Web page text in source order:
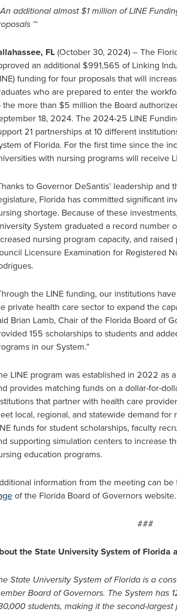
additional almost $1 million of LINE
~
FL (October 30, 2024) – The
an additional $991,565 of Linking
funding for four proposals that will
who are prepared to enter the
the more than $5 million the Board
18, 2024. The 2024-25 LINE
21 partnerships at 10 different
of Florida. For the first time since the
with nursing programs will receive
to Governor DeSantis’ leadership and
Florida has committed significant
shortage. Because of these
System graduated a record number
nursing program capacity, and
Licensure Examination for Registered
the LINE funding, our institutions
private health care sector to expand the
Brian Lamb, Chair of the Florida Board of
155 scholarships to students and
in our System.”
LINE program was established in 2022 as
provides matching funds on a dollar-for-
that partner with health care
local, regional, and statewide demand for
funds for student scholarships, faculty
supporting simulation centers to increase
education programs.
information from the meeting can be
of the Florida Board of Governors website.
###
the State University System of Florida
State University System of Florida is a
Board of Governors. The System has
students, making it the second-